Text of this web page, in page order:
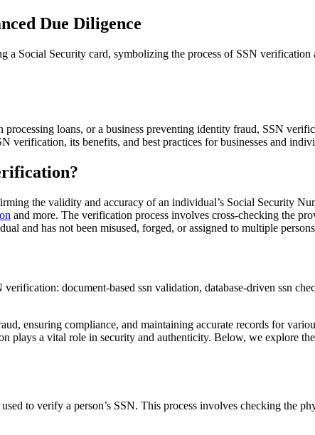
Due Diligence
loans, or a business preventing identity fraud, SSN
verification, its benefits, and best practices for businesses and
the validity and accuracy of an individual’s Social Security
and more. The verification process involves cross-checking the
and has not been misused, forged, or assigned to multiple
ensuring compliance, and maintaining accurate records for
plays a vital role in security and authenticity. Below, we explore
to verify a person’s SSN. This process involves checking the